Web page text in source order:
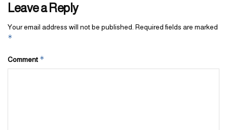
Leave a Reply
Your email address will not be published. Required fields are marked
*
Comment *